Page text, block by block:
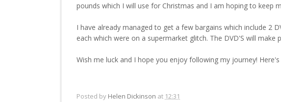
pounds which I will use for Christmas and I am hoping to keep
I have already managed to get a few bargains which include 2
each which were on a supermarket glitch. The DVD'S will make
Wish me luck and I hope you enjoy following my journey!
Posted by Helen Dickinson at 12:31